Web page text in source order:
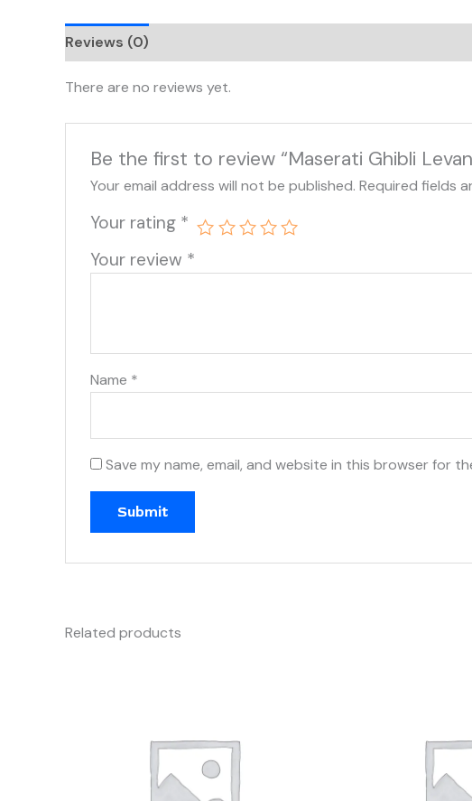
Reviews (0)
There are no reviews yet.
Be the first to review “Maserati Ghibli
Your email address will not be published. Required fields
Your rating *
Your review *
Name *
Save my name, email, and website in this browser for
Related products